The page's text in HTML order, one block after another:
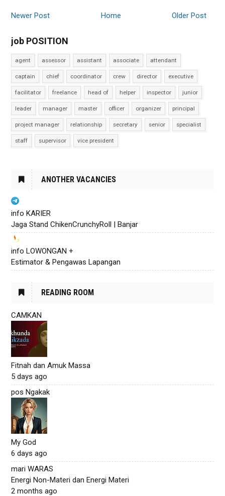
Newer Post Older Post
Home
job POSITION
agent assessor assistant associate attendant
captain chief coordinator crew director executive
facilitator freelance head of helper inspector junior
leader manager master officer organizer principal
project manager relationship secretary senior specialist
staff supervisor vice president
ANOTHER VACANCIES
info KARIER
Jaga Stand ChikenCrunchyRoll | Banjar
info LOWONGAN +
Estimator & Pengawas Lapangan
READING ROOM
CAMKAN
Fitnah dan Amuk Massa
5 days ago
pos Ngakak
My God
6 days ago
mari WARAS
Energi Non-Materi dan Energi Materi
2 months ago